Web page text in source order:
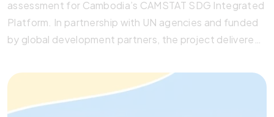
assessment for Cambodia’s CAMSTAT SDG Integrated
Platform. In partnership with UN agencies and funded
by global development partners, the project delivered
roadmap for integrating SDG indicators using SDMX
standards. Pegotec’s technical recommendations and
implementation plan strengthened cross-ministerial